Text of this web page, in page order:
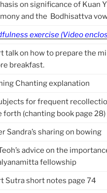
on significance of Kuan
and the Bodhisattva
exercise (Video
talk on how to prepare the
breakfast.
Chanting explanation
for frequent
forth (chanting book page 28)
Sandra’s sharing on bowing
advice on the
fellowship
Sutra short notes page 74